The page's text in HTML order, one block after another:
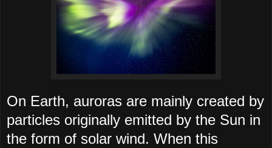
On Earth, auroras are mainly created by
particles originally emitted by the Sun in
the form of solar wind. When this